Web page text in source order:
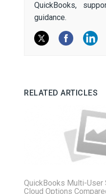
QuickBooks,
guidance.
RELATED ARTICLES
QuickBooks Multi-User
Cloud Options